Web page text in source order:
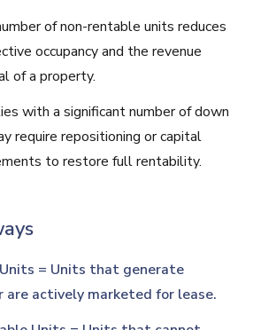
of non-rentable units reduces
occupancy and the revenue
of a property.
with a significant number of down
require repositioning or capital
to restore full rentability.
= Units that generate
are actively marketed for lease.